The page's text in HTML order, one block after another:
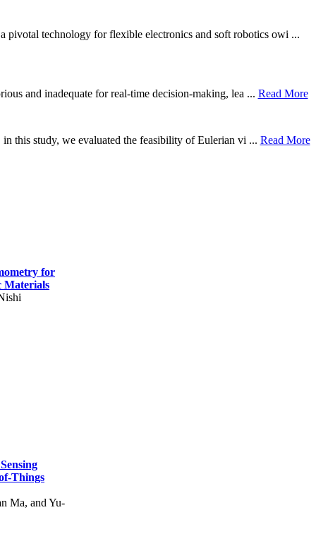
pivotal technology for flexible electronics and soft robotics owi ...
and inadequate for real-time decision-making, lea ... Read More
this study, we evaluated the feasibility of Eulerian vi ... Read More
for
Materials
Things
Ma, and Yu-